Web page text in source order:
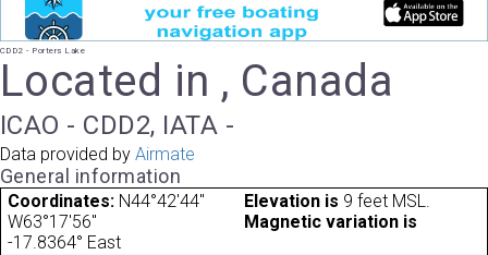
CDD2 - Porters Lake
Located in , Canada
ICAO - CDD2, IATA -
Data provided by Airmate
General information
Coordinates: N44°42'44"
W63°17'56"
Elevation is 9 feet MSL.
Magnetic variation is
-17.8364° East